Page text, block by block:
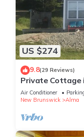
US $274
9.8(29 Reviews)
Private Cottage
Air Conditioner
New Brunswick
Alma